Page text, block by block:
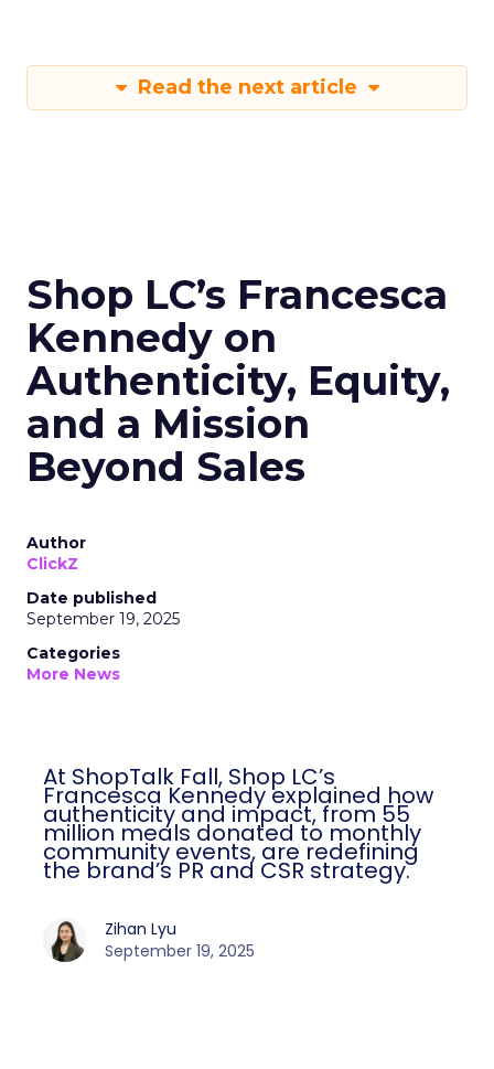
Read the next article
Shop LC’s Francesca
Kennedy on
Authenticity, Equity,
and a Mission
Beyond Sales
Author
ClickZ
Date published
September 19, 2025
Categories
More News
At ShopTalk Fall, Shop LC’s
Francesca Kennedy explained how
authenticity and impact, from 55
million meals donated to monthly
community events, are redefining
the brand’s PR and CSR strategy.
Zihan Lyu
September 19, 2025